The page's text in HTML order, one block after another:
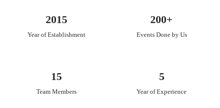
2015
Year of Establishment
200+
Events Done by Us
15
Team Members
5
Year of Experience